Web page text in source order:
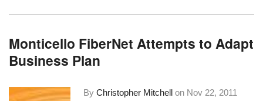
Monticello FiberNet Attempts to Adapt
Business Plan
ByChristopher Mitchell on Nov 22, 2011